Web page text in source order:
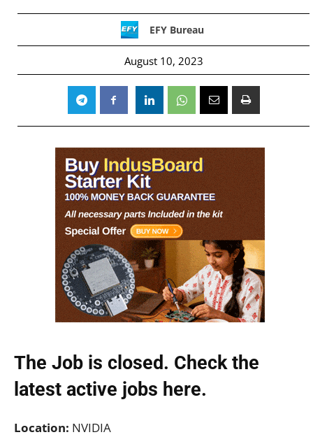
EFY Bureau
August 10, 2023
The Job is closed. Check the
latest active jobs here.
Location: NVIDIA